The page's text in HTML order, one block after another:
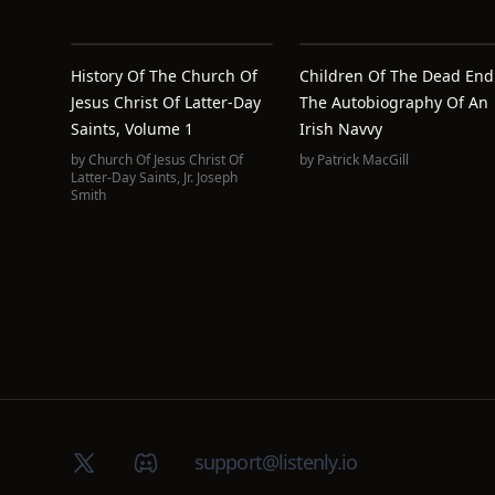
History Of The Church Of
Jesus Christ Of Latter-Day
Saints, Volume 1
byChurch Of Jesus Christ Of
Latter-Day Saints, Jr. Joseph
Smith
Children Of The Dead
The Autobiography Of An
Irish Navvy
by Patrick MacGill
X (Twitter)Discord groupsupport@listenly.io